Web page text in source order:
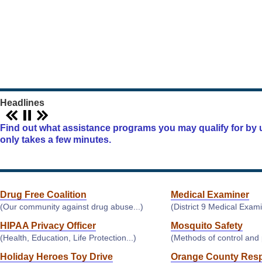
Headlines
Find out what assistance programs you may qualify for
only takes a few minutes.
Drug Free Coalition
(Our community against drug abuse...)
HIPAA Privacy Officer
(Health, Education, Life Protection...)
Holiday Heroes Toy Drive
Medical Examiner
(District 9 Medical
Mosquito Safety
(Methods of control and
Orange County